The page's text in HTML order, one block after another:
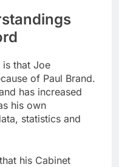
is that Joe
of Paul Brand.
has increased
his own
statistics and
his Cabinet